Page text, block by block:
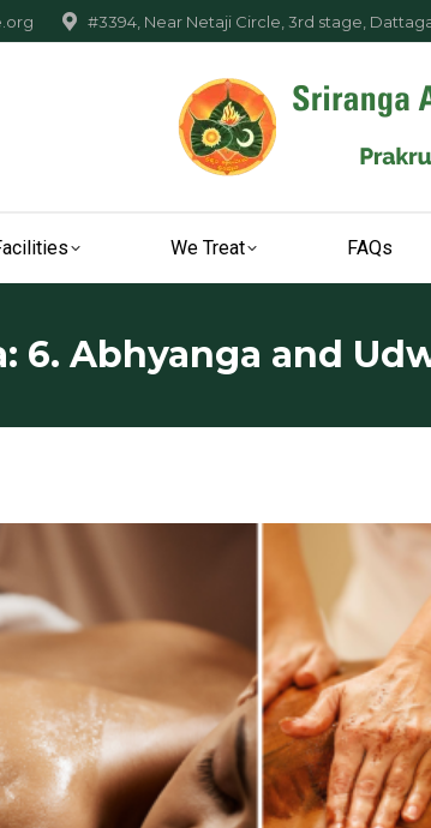
#3394, Near Netaji Circle, 3rd stage,
We Treat FAQs
6. Abhyanga and